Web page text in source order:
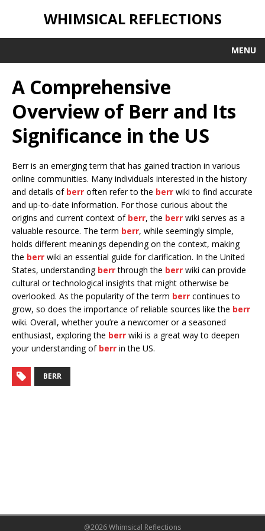
WHIMSICAL REFLECTIONS
MENU
A Comprehensive
Overview of Berr and Its
Significance in the US
Berr is an emerging term that has gained traction in various
online communities. Many individuals interested in the history
and details of berr often refer to the berr wiki to find accurate
and up-to-date information. For those curious about the
origins and current context of berr, the berr wiki serves as a
valuable resource. The term berr, while seemingly simple,
holds different meanings depending on the context, making
the berr wiki an essential guide for clarification. In the United
States, understanding berrthrough the berr wiki can provide
cultural or technological insights that might otherwise be
overlooked. As the popularity of the term berr continues to
grow, so does the importance of reliable sources like the berr
wiki. Overall, whether you’re a newcomer or a seasoned
enthusiast, exploring the berr wiki is a great way to deepen
your understanding of berr in the US.
BERR
@2026 Whimsical Reflections